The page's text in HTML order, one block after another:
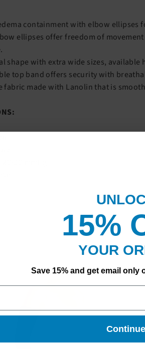
containment with elbow ellipses
ellipses offer freedom of
shape with extra wide sizes, available
top band offers security with
fabric made with Lanolin that is
15%
YOUR
Save 15% and get email only
Continue